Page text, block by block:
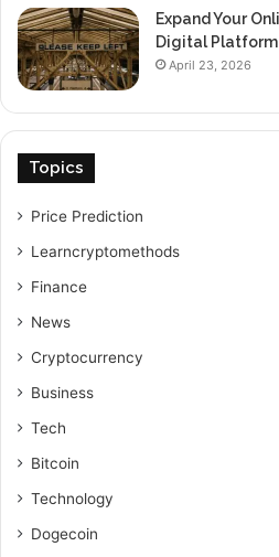
Expand Your
Digital Platform
April 23, 2026
Topics
Price Prediction
Learncryptomethods
Finance
News
Cryptocurrency
Business
Tech
Bitcoin
Technology
Dogecoin